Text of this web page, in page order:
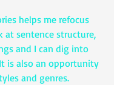
helps me refocus
at sentence structure,
and I can dig into
is also an opportunity
and genres.